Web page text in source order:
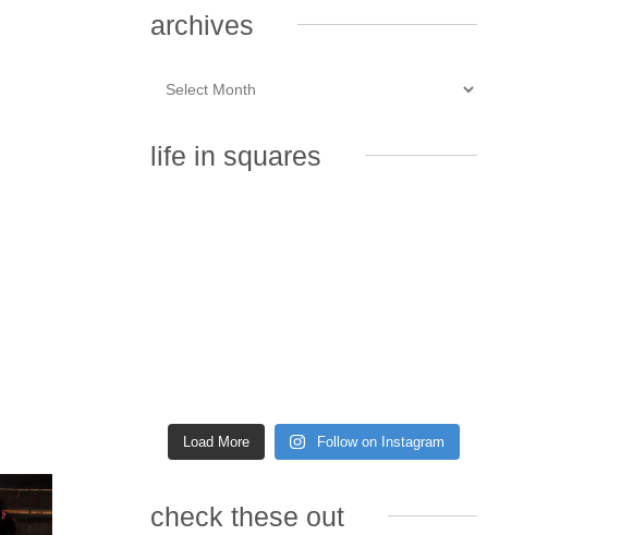
archives
life in squares
Load More Follow on Instagram
check these out